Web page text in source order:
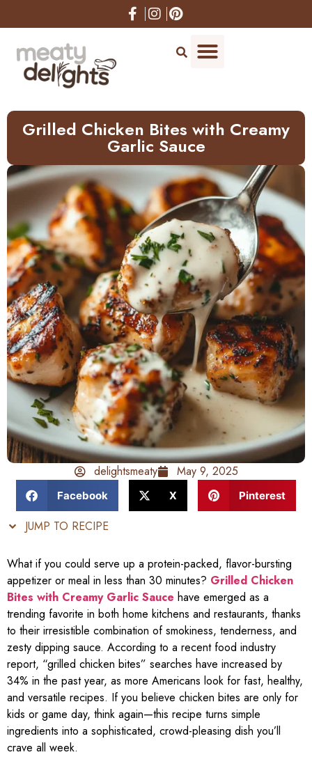
to
Grilled Chicken Bites with Creamy
Garlic Sauce
delightsmeaty May 9, 2025
Facebook X Pinterest
JUMP TO RECIPE
What if you could serve up a protein-packed, flavor-bursting
appetizer or meal in less than 30 minutes? Grilled Chicken
Bites with Creamy Garlic Sauce have emerged as a
trending favorite in both home kitchens and restaurants, thanks
to their irresistible combination of smokiness, tenderness, and
zesty dipping sauce. According to a recent food industry
report, “grilled chicken bites” searches have increased by
34% in the past year, as more Americans look for fast, healthy,
and versatile recipes. If you believe chicken bites are only for
kids or game day, think again—this recipe turns simple
ingredients into a sophisticated, crowd-pleasing dish you’ll
crave all week.